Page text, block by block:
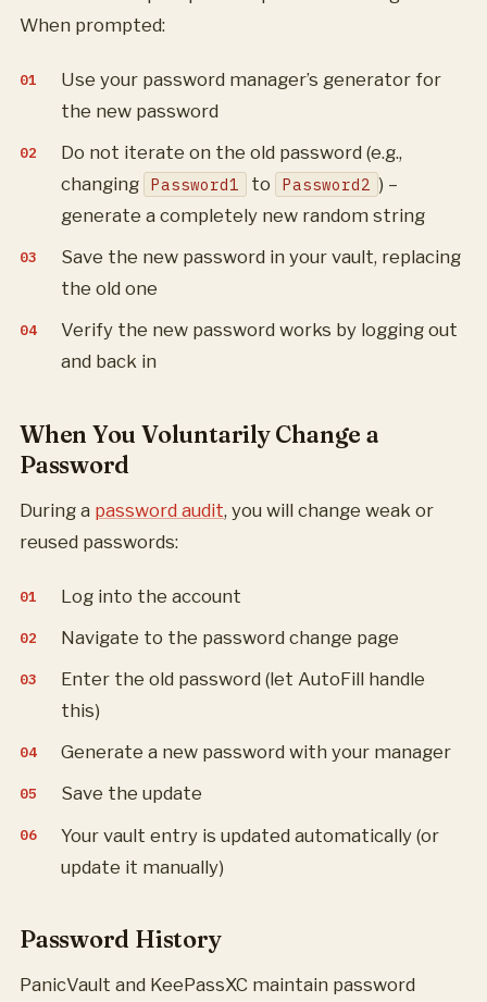
When prompted:
Use your password manager’s generator for
the new password
Do not iterate on the old password (e.g.,
changing Password1 to Password2 ) –
generate a completely new random string
Save the new password in your vault, replacing
the old one
Verify the new password works by logging out
and back in
When You Voluntarily Change a
Password
During a password audit, you will change weak or
reused passwords:
Log into the account
Navigate to the password change page
Enter the old password (let AutoFill handle
this)
Generate a new password with your manager
Save the update
Your vault entry is updated automatically (or
update it manually)
Password History
PanicVault and KeePassXC maintain password